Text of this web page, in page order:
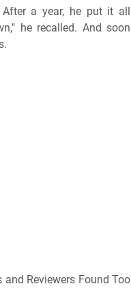
After a year, he put it all
he recalled. And soon
Reviewers Found Too